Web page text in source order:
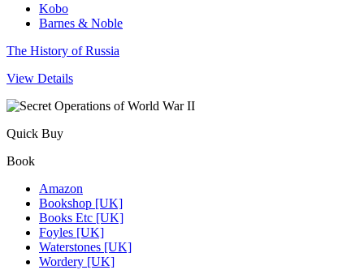
Kobo
Barnes & Noble
The History of Russia
View Details
Quick Buy
Book
Amazon
Bookshop [UK]
Books Etc [UK]
Foyles [UK]
Waterstones [UK]
Wordery [UK]